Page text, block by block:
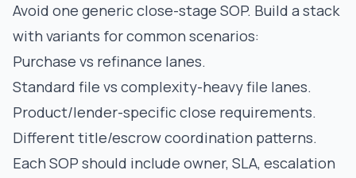
Avoid one generic close-stage SOP. Build a stack
with variants for common scenarios:
Purchase vs refinance lanes.
Standard file vs complexity-heavy file lanes.
Product/lender-specific close requirements.
Different title/escrow coordination patterns.
Each SOP should include owner, SLA, escalation